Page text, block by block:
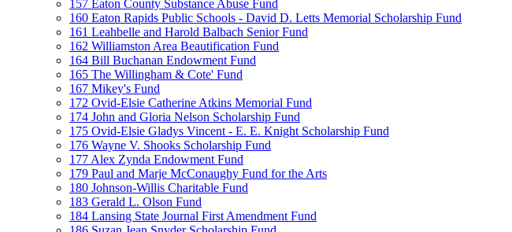
157 Eaton County Substance Abuse Fund
160 Eaton Rapids Public Schools - David D. Letts Memorial Scholarship Fund
161 Leahbelle and Harold Balbach Senior Fund
162 Williamston Area Beautification Fund
164 Bill Buchanan Endowment Fund
165 The Willingham & Cote' Fund
167 Mikey's Fund
172 Ovid-Elsie Catherine Atkins Memorial Fund
174 John and Gloria Nelson Scholarship Fund
175 Ovid-Elsie Gladys Vincent - E. E. Knight Scholarship Fund
176 Wayne V. Shooks Scholarship Fund
177 Alex Zynda Endowment Fund
179 Paul and Marje McConaughy Fund for the Arts
180 Johnson-Willis Charitable Fund
183 Gerald L. Olson Fund
184 Lansing State Journal First Amendment Fund